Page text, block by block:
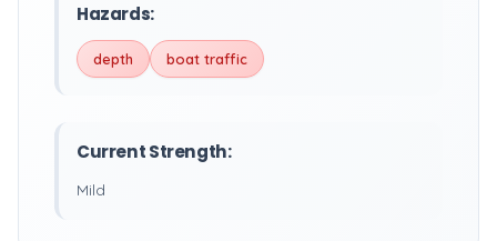
Hazards:
depth boat traffic
Current Strength:
Mild